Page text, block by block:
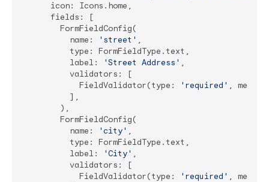
      icon: Icons.home,
      fields: [
        FormFieldConfig(
          name:
'street' ,
          type: FormFieldType.text,
          label:
'Street Address' ,
          validators: [
            FieldValidator(type:
'required' ,
          ],
        ),
        FormFieldConfig(
          name:
'city' ,
          type: FormFieldType.text,
          label:
'City' ,
          validators: [
            FieldValidator(type:
'required' ,